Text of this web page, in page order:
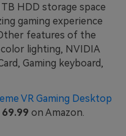
HDD storage space
gaming experience
features of the
lighting, NVIDIA
Gaming keyboard,
VR Gaming Desktop
on Amazon.